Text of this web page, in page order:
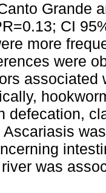
Grande
CI
more
were
associated
defecation,
was